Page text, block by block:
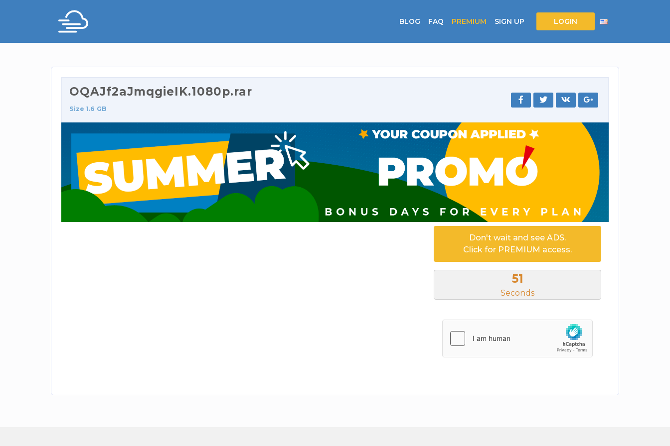
BLOG FAQ PREMIUM SIGN UP LOGIN
OQAJf2aJmqgieIK.1080p.rar
Size 1.6 GB
Don't wait and see ADS.
Click for PREMIUM access.
51
Seconds